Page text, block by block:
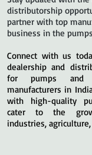
distributorship
partner with top
business in the
Connect with us
dealership and
for pumps
manufacturers in
with high-quality
cater to the
industries,